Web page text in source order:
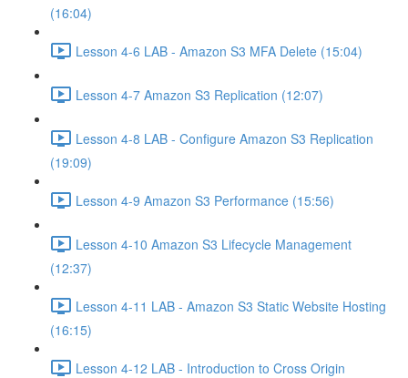
(16:04)
Lesson 4-6 LAB - Amazon S3 MFA Delete (15:04)
Lesson 4-7 Amazon S3 Replication (12:07)
Lesson 4-8 LAB - Configure Amazon S3 Replication
(19:09)
Lesson 4-9 Amazon S3 Performance (15:56)
Lesson 4-10 Amazon S3 Lifecycle Management
(12:37)
Lesson 4-11 LAB - Amazon S3 Static Website Hosting
(16:15)
Lesson 4-12 LAB - Introduction to Cross Origin